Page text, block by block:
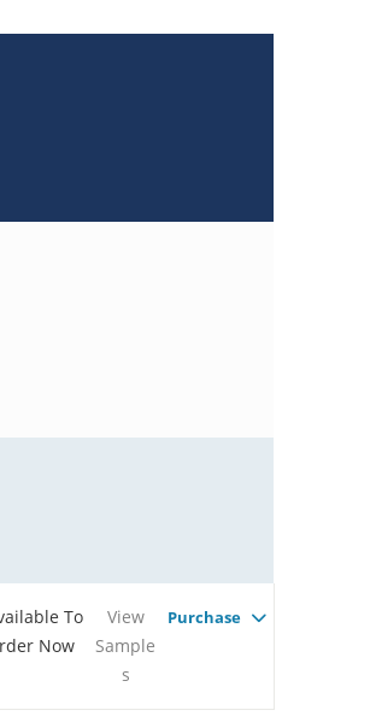
To
Now
View
Sample
s
Purchase